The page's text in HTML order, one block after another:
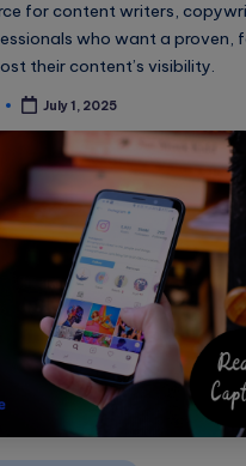
for content writers,
who want a proven,
their content’s visibility.
July 1, 2025